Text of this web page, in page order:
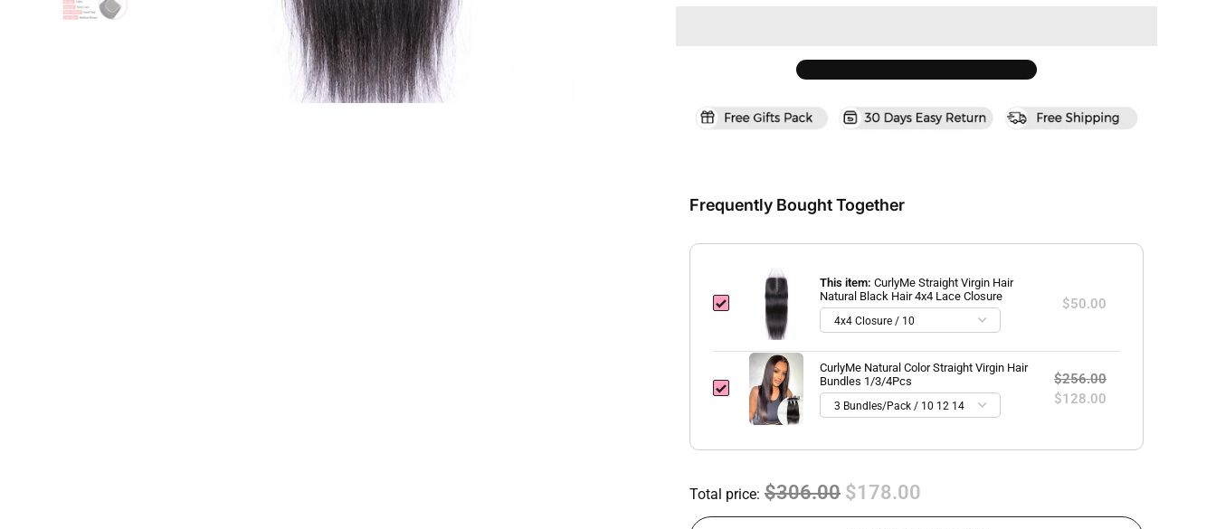
Frequently Bought Together
This item: CurlyMe Straight Virgin Hair
Natural Black Hair 4x4 Lace Closure
$50.00
CurlyMe Natural Color Straight Virgin Hair
Bundles 1/3/4Pcs
$256.00
$128.00
Total price: $306.00 $178.00